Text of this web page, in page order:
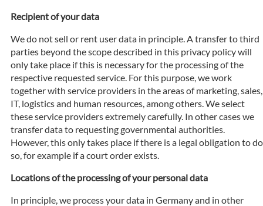
Recipient of your data
We do not sell or rent user data in principle. A transfer to third
parties beyond the scope described in this privacy policy will
only take place if this is necessary for the processing of the
respective requested service. For this purpose, we work
together with service providers in the areas of marketing, sales,
IT, logistics and human resources, among others. We select
these service providers extremely carefully. In other cases we
transfer data to requesting governmental authorities.
However, this only takes place if there is a legal obligation to do
so, for example if a court order exists.
Locations of the processing of your personal data
In principle, we process your data in Germany and in other